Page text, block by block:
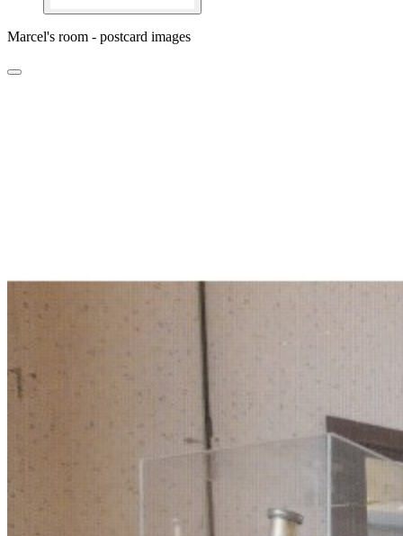
Marcel's room - postcard images